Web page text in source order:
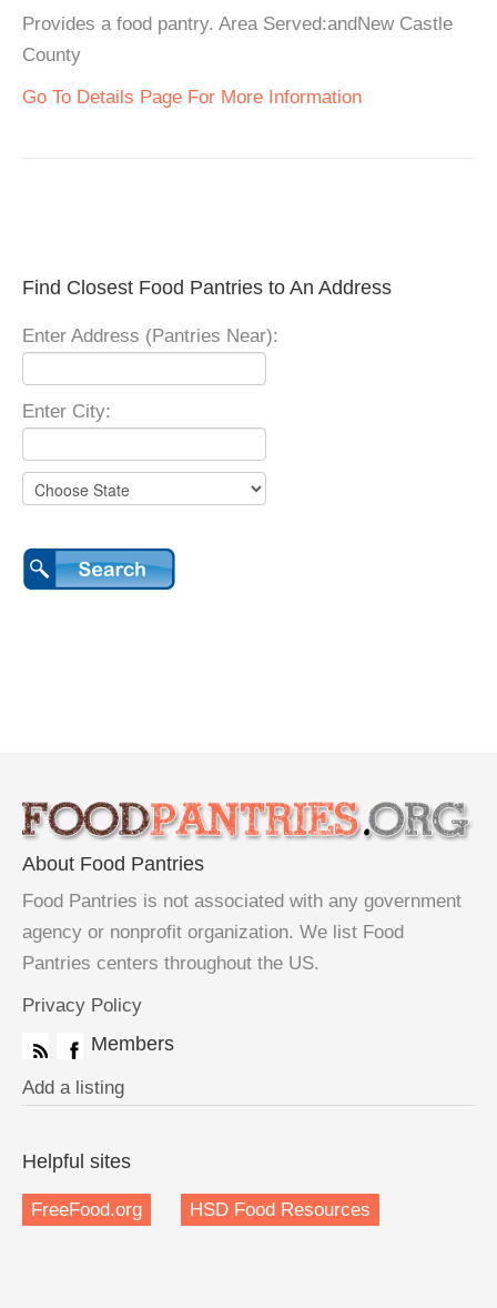
Provides a food pantry. Area Served:andNew Castle
County
Go To Details Page For More Information
Find Closest Food Pantries to An Address
Enter Address (Pantries Near):
Enter City:
About Food Pantries
Food Pantries is not associated with any government
agency or nonprofit organization. We list Food
Pantries centers throughout the US.
Privacy Policy
Members
Add a listing
Helpful sites
FreeFood.org HSD Food Resources